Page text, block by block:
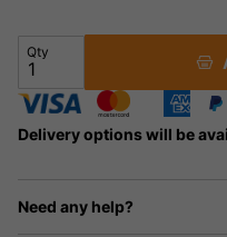
Qty
Delivery options will be
Need any help?